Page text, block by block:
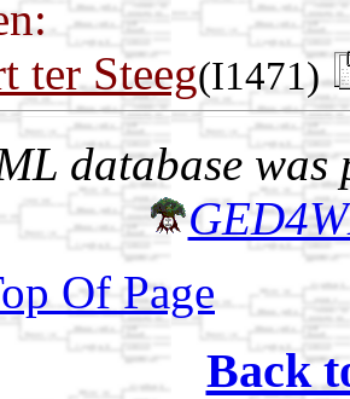
ter Steeg(I1471)
database was
Of Page
Back